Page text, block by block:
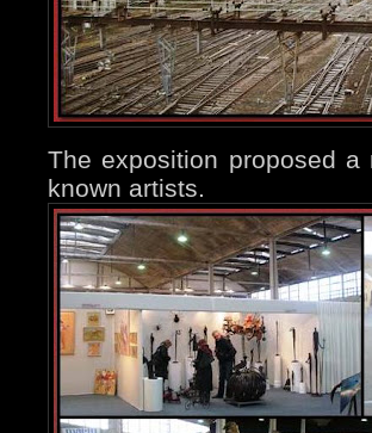
The exposition proposed
known artists.